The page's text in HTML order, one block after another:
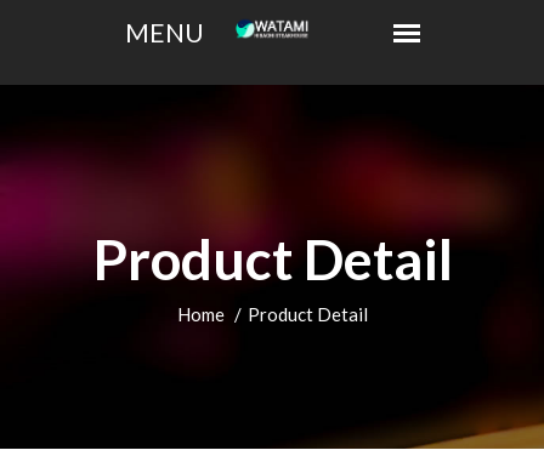
Product Detail
Home Product Detail